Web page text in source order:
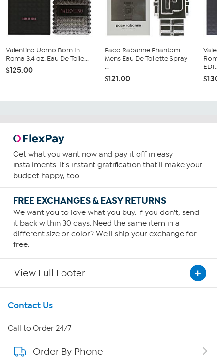
Valentino Uomo Born In
Roma 3.4 oz. Eau De Toile...
$125.00
Paco Rabanne Phantom
Mens Eau De Toilette Spray
...
$121.00
Get what you want now and pay it off in easy
installments. It's instant gratification that'll make your
budget happy, too.
FREE EXCHANGES & EASY RETURNS
We want you to love what you buy. If you don't, send
it back within 30 days. Need the same item in a
different size or color? We'll ship your exchange for
free.
View Full Footer
Get To Know Us
About HSN
About QVC Group
Contact Us
Call to Order 24/7
Order By Phone